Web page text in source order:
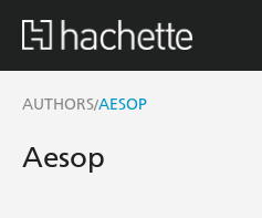
AUTHORS/AESOP
Aesop